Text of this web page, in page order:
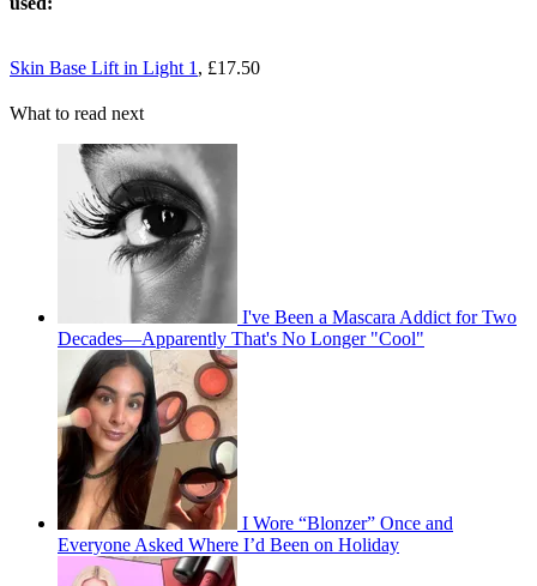
Skin Base Lift in Light 1, £17.50
What to read next
I've Been a Mascara Addict for Two
Decades—Apparently That's No Longer "Cool"
I Wore “Blonzer” Once and
Everyone Asked Where I’d Been on Holiday